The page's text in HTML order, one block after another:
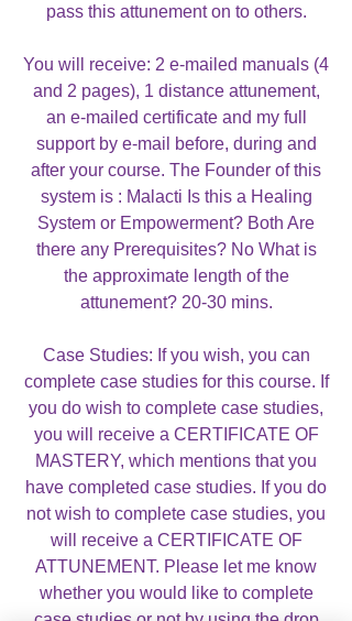
pass this attunement on to others.
You will receive: 2 e-mailed manuals (4
and 2 pages), 1 distance attunement,
an e-mailed certificate and my full
support by e-mail before, during and
after your course. The Founder of this
system is : Malacti Is this a Healing
System or Empowerment? Both Are
there any Prerequisites? No What is
the approximate length of the
attunement? 20-30 mins.
Case Studies: If you wish, you can
complete case studies for this course. If
you do wish to complete case studies,
you will receive a CERTIFICATE OF
MASTERY, which mentions that you
have completed case studies. If you do
not wish to complete case studies, you
will receive a CERTIFICATE OF
ATTUNEMENT. Please let me know
whether you would like to complete